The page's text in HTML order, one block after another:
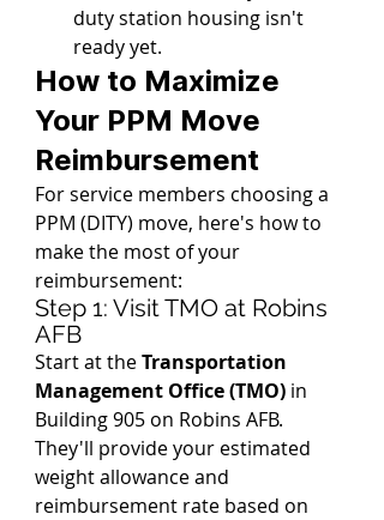
duty station housing isn't
ready yet.
How to Maximize
Your PPM Move
Reimbursement
For service members choosing a
PPM (DITY) move, here's how to
make the most of your
reimbursement:
Step 1: Visit TMO at Robins
AFB
Start at the Transportation
Management Office (TMO) in
Building 905 on Robins AFB.
They'll provide your estimated
weight allowance and
reimbursement rate based on